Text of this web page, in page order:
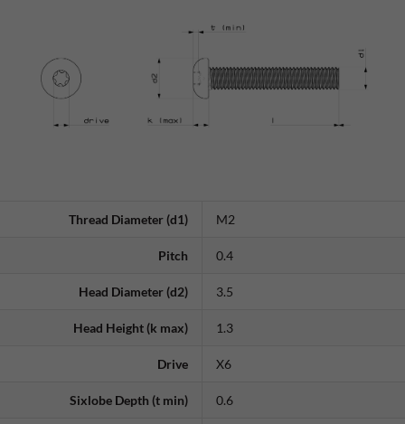
Thread Diameter (d1) M2
Pitch 0.4
Head Diameter (d2) 3.5
Head Height (k max) 1.3
Drive X6
Sixlobe Depth (t min) 0.6